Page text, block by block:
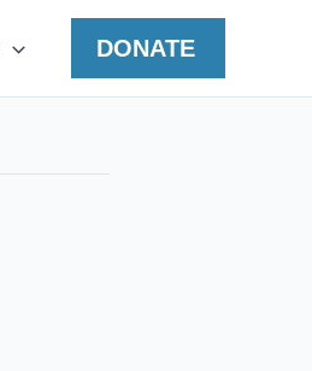
DONATE